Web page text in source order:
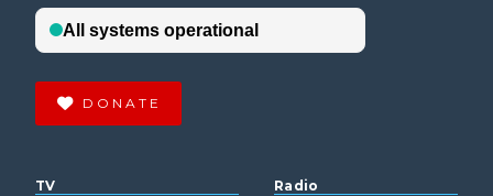
DONATE
TV
Radio